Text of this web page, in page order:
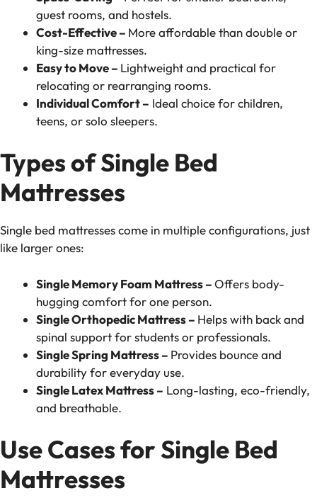
guest rooms, and hostels.
Cost-Effective – More affordable than double or
king-size mattresses.
Easy to Move – Lightweight and practical for
relocating or rearranging rooms.
Individual Comfort – Ideal choice for children,
teens, or solo sleepers.
Types of Single Bed
Mattresses
Single bed mattresses come in multiple configurations, just
like larger ones:
Single Memory Foam Mattress –Offers body-
hugging comfort for one person.
Single Orthopedic Mattress – Helps with back and
spinal support for students or professionals.
Single Spring Mattress – Provides bounce and
durability for everyday use.
Single Latex Mattress – Long-lasting, eco-friendly,
and breathable.
Use Cases for Single Bed
Mattresses